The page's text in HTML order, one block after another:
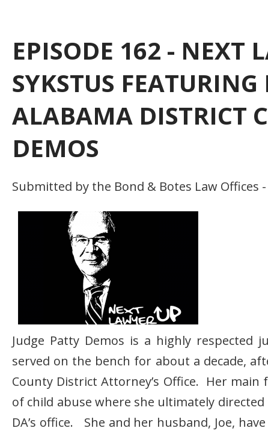
EPISODE 162 - NEXT
SYKSTUS
ALABAMA DISTRICT
DEMOS
Submitted by the Bond & Botes Law Offices
Judge Patty Demos is a highly respected
served on the bench for about a decade,
County District Attorney’s Office. Her
of child abuse where she ultimately
DA’s office. She and her husband, Joe,